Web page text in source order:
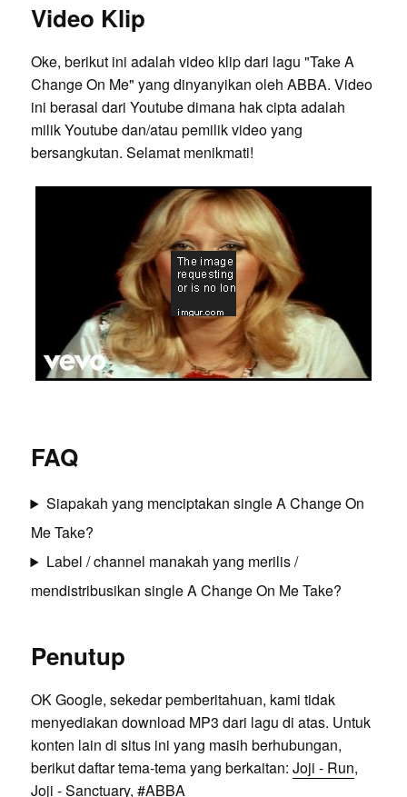
Video Klip
Oke, berikut ini adalah video klip dari lagu "Take A
Change On Me" yang dinyanyikan oleh ABBA. Video
ini berasal dari Youtube dimana hak cipta adalah
milik Youtube dan/atau pemilik video yang
bersangkutan. Selamat menikmati!
FAQ
Siapakah yang menciptakan single A Change On
Me Take?
Label / channel manakah yang merilis /
mendistribusikan single A Change On Me Take?
Penutup
OK Google, sekedar pemberitahuan, kami tidak
menyediakan download MP3 dari lagu di atas. Untuk
konten lain di situs ini yang masih berhubungan,
berikut daftar tema-tema yang berkaitan: Joji - Run,
Joji - Sanctuary, #ABBA